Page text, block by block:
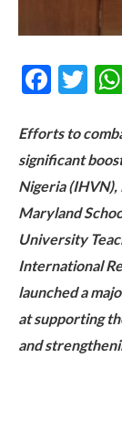
Efforts to
significant
Nigeria
Maryland
University
International
launched a
at supporting
and